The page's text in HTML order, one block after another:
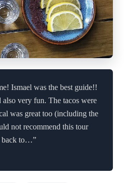
Ismael was the best guide!!
very fun. The tacos were
was great too (including the
not recommend this tour
back to…”